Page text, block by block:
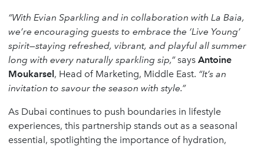
“With Evian Sparkling and in collaboration with La Baia,
we’re encouraging guests to embrace the ‘Live Young’
spirit—staying refreshed, vibrant, and playful all summer
long with every naturally sparkling sip,”says Antoine
Moukarsel, Head of Marketing, Middle East. “It’s an
invitation to savour the season with style.”
As Dubai continues to push boundaries in lifestyle
experiences, this partnership stands out as a seasonal
essential, spotlighting the importance of hydration,